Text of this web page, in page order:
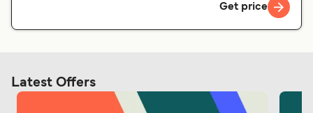
Get price
Latest Offers